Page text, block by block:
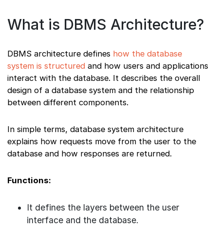
What is DBMS Architecture?
DBMS architecture defines how the database
system is structured and how users and applications
interact with the database. It describes the overall
design of a database system and the relationship
between different components.
In simple terms, database system architecture
explains how requests move from the user to the
database and how responses are returned.
Functions:
It defines the layers between the user
interface and the database.